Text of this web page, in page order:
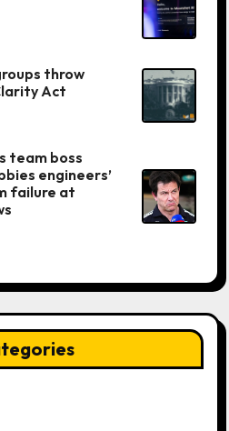
throw
Act
team boss
engineers’
failure at